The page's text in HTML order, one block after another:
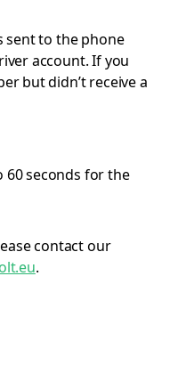
sent to the phone
account. If you
but didn’t receive a
60 seconds for the
contact our
.